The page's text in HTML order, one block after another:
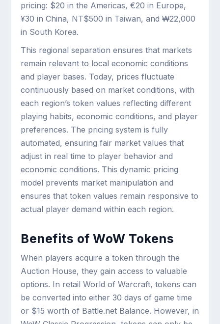
pricing: $20 in the Americas, €20 in Europe,
¥30 in China, NT$500 in Taiwan, and ₩22,000
in South Korea.
This regional separation ensures that markets
remain relevant to local economic conditions
and player bases. Today, prices fluctuate
continuously based on market conditions, with
each region’s token values reflecting different
playing habits, economic conditions, and player
preferences. The pricing system is fully
automated, ensuring fair market values that
adjust in real time to player behavior and
economic conditions. This dynamic pricing
model prevents market manipulation and
ensures that token values remain responsive to
actual player demand within each region.
Benefits of WoW Tokens
When players acquire a token through the
Auction House, they gain access to valuable
options. In retail World of Warcraft, tokens can
be converted into either 30 days of game time
or $15 worth of Battle.net Balance. However, in